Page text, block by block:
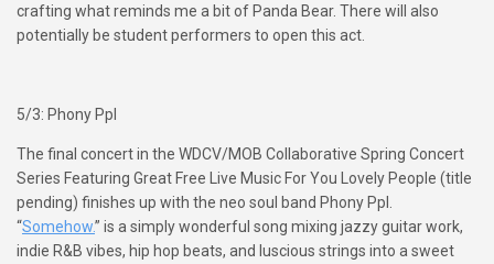
crafting what reminds me a bit of Panda Bear. There will also
potentially be student performers to open this act.
5/3: Phony Ppl
The final concert in the WDCV/MOB Collaborative Spring Concert
Series Featuring Great Free Live Music For You Lovely People (title
pending) finishes up with the neo soul band Phony Ppl.
“Somehow.” is a simply wonderful song mixing jazzy guitar work,
indie R&B vibes, hip hop beats, and luscious strings into a sweet